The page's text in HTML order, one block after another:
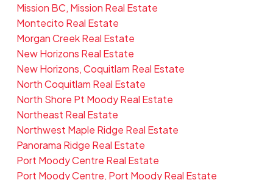
Mission BC, Mission Real Estate
Montecito Real Estate
Morgan Creek Real Estate
New Horizons Real Estate
New Horizons, Coquitlam Real Estate
North Coquitlam Real Estate
North Shore Pt Moody Real Estate
Northeast Real Estate
Northwest Maple Ridge Real Estate
Panorama Ridge Real Estate
Port Moody Centre Real Estate
Port Moody Centre, Port Moody Real Estate